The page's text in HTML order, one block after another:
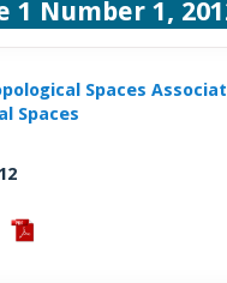
1 Number 1,
Spaces
Spaces